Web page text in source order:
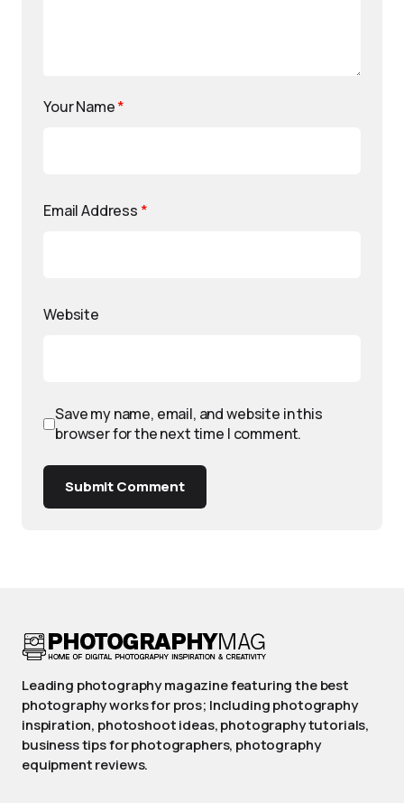
Your Name*
Email Address *
Website
Save my name, email, and website in this
browser for the next time I comment.
Submit Comment
Leading photography magazine featuring the best
photography works for pros; Including photography
inspiration, photoshoot ideas, photography tutorials,
business tips for photographers, photography
equipment reviews.